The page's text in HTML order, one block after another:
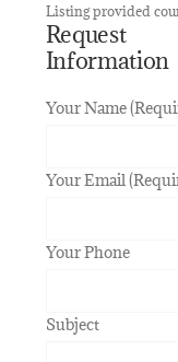
Listing provided
Request
Information
Your Name
Your Email
Your Phone
Subject